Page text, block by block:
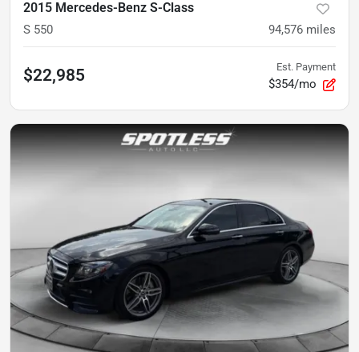
2015 Mercedes-Benz S-Class
S 550 94,576 miles
$22,985 Est. Payment
$354/mo